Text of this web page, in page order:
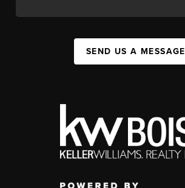
SEND US A MESSAGE